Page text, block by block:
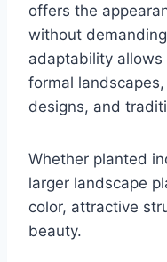
offers the
without
adaptability
formal
designs, and
Whether planted
larger landscape
color, attractive
beauty.